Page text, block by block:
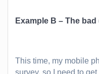
Example B – The
This time, my mobile